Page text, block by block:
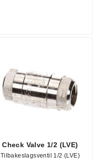
Check Valve 1/2 (LVE)
Tilbakeslagsventil 1/2 (LVE)